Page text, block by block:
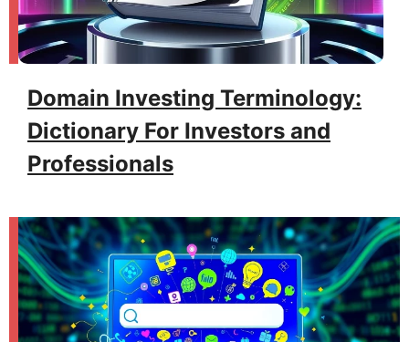
Domain Investing Terminology:
Dictionary For Investors and
Professionals